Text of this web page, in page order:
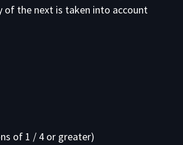
of the next is taken into account
of 1 / 4 or greater)